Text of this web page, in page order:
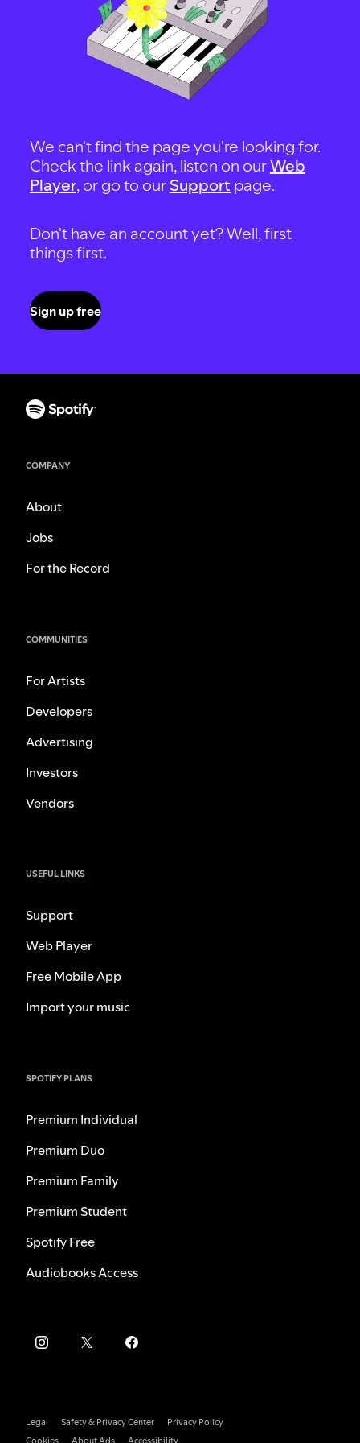
We can't find the page you're looking for.
Check the link again, listen on ourWeb
Player, or go to our Support page.
Don't have an account yet? Well, first
things first.
Sign up free
COMPANY
About
Jobs
For the Record
COMMUNITIES
For Artists
Developers
Advertising
Investors
Vendors
USEFUL LINKS
Support
Web Player
Free Mobile App
Import your music
SPOTIFY PLANS
Premium Individual
Premium Duo
Premium Family
Premium Student
Spotify Free
Audiobooks Access
Legal Safety & Privacy Center
Privacy Policy